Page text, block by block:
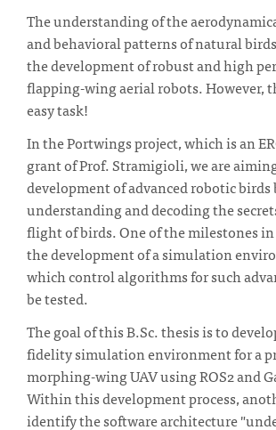
The understanding of the
and behavioral patterns of natural
the development of robust and high
flapping-wing aerial robots. However,
easy task!
In the Portwings project, which is an
grant of Prof. Stramigioli, we are
development of advanced robotic birds
understanding and decoding the
flight of birds. One of the milestones
the development of a simulation
which control algorithms for such
be tested.
The goal of this B.Sc. thesis is to
fidelity simulation environment for a
morphing-wing UAV using ROS2 and
Within this development process,
identify the software architecture